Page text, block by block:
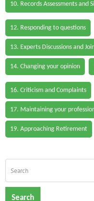
10. Records Assessments and
12. Responding to questions
13. Experts Discussions and
14. Changing your opinion
16. Criticism and Complaints
17. Maintaining your
19. Approaching Retirement
Search